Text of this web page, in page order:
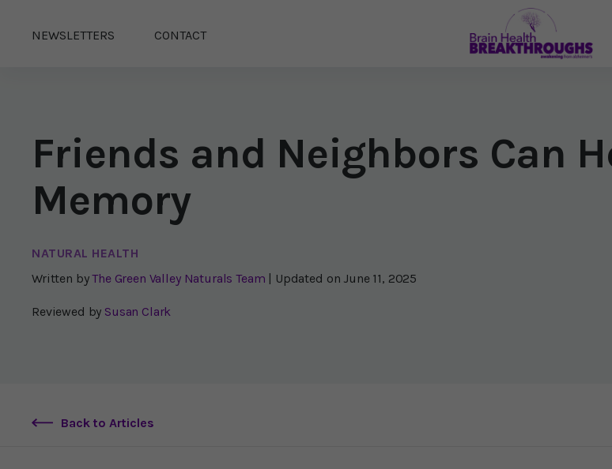
NEWSLETTERS CONTACT
Friends and Neighbors Can
Memory
NATURAL HEALTH
Written by The Green Valley Naturals Team | Updated on June 11, 2025
Reviewed by Susan Clark
Back to Articles